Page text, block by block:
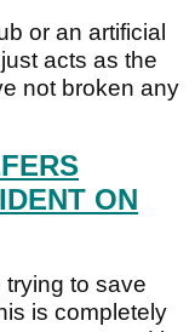
or an artificial
acts as the
not broken any
ON
trying to save
is completely